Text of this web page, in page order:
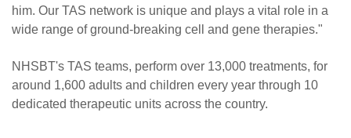
him. Our TAS network is unique and plays a vital role in a
wide range of ground-breaking cell and gene therapies."
NHSBT's TAS teams, perform over 13,000 treatments, for
around 1,600 adults and children every year through 10
dedicated therapeutic units across the country.